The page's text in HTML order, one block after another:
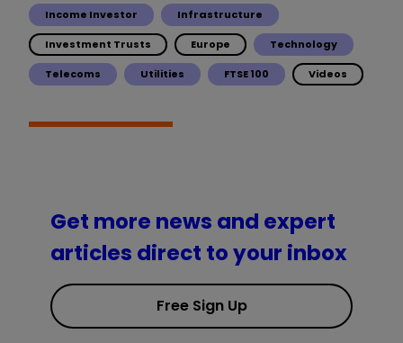
Income Investor Infrastructure
Investment Trusts Europe Technology
Telecoms Utilities FTSE 100 Videos
Get more news and expert
articles direct to your inbox
Free Sign Up